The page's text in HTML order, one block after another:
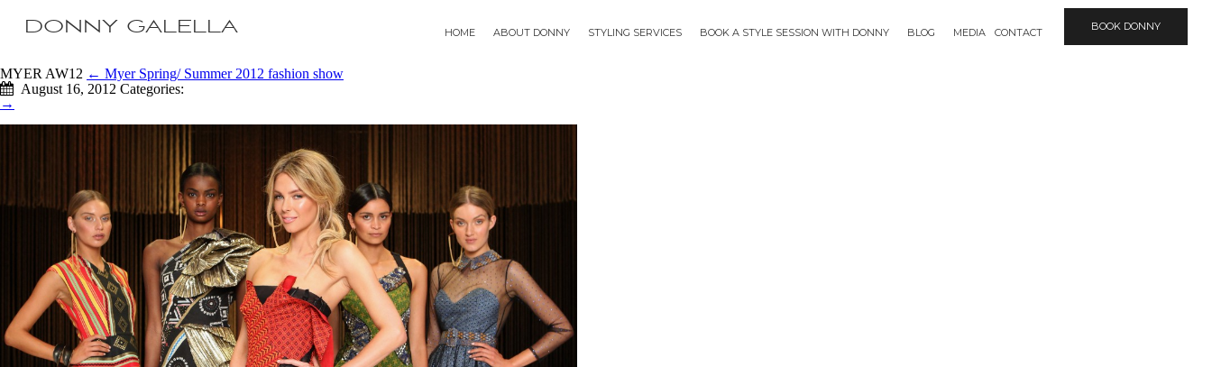
DONNY GALELLA HOME ABOUT DONNY STYLING SERVICES BOOK A STYLE SESSION WITH DONNY BLOG MEDIA CONTACT BOOK DONNY
MYER AW12 ← Myer Spring/ Summer 2012 fashion show
August 16, 2012 Categories:
→